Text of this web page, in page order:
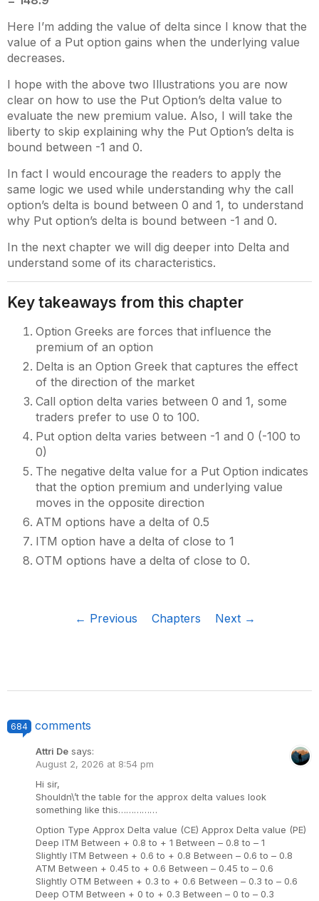
Here I’m adding the value of delta since I know that the
value of a Put option gains when the underlying value
decreases.
I hope with the above two Illustrations you are now
clear on how to use the Put Option’s delta value to
evaluate the new premium value. Also, I will take the
liberty to skip explaining why the Put Option’s delta is
bound between -1 and 0.
In fact I would encourage the readers to apply the
same logic we used while understanding why the call
option’s delta is bound between 0 and 1, to understand
why Put option’s delta is bound between -1 and 0.
In the next chapter we will dig deeper into Delta and
understand some of its characteristics.
Key takeaways from this chapter
Option Greeks are forces that influence the
premium of an option
Delta is an Option Greek that captures the effect
of the direction of the market
Call option delta varies between 0 and 1, some
traders prefer to use 0 to 100.
Put option delta varies between -1 and 0 (-100 to
0)
The negative delta value for a Put Option indicates
that the option premium and underlying value
moves in the opposite direction
ATM options have a delta of 0.5
ITM option have a delta of close to 1
OTM options have a delta of close to 0.
← Previous Chapters Next →
684 comments
Attri De says:
August 2, 2026 at 8:54 pm
Hi sir,
Shouldn\’t the table for the approx delta values look
something like this……………
Option Type Approx Delta value (CE) Approx Delta value (PE)
Deep ITM Between + 0.8 to + 1 Between – 0.8 to – 1
Slightly ITM Between + 0.6 to + 0.8 Between – 0.6 to – 0.8
ATM Between + 0.45 to + 0.6 Between – 0.45 to – 0.6
Slightly OTM Between + 0.3 to + 0.6 Between – 0.3 to – 0.6
Deep OTM Between + 0 to + 0.3 Between – 0 to – 0.3